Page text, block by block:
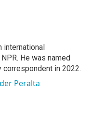
international
He was named
correspondent in 2022.
Peralta